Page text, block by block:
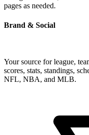
pages as needed.
Brand & Social
Your source for league,
scores, stats, standings,
NFL, NBA, and MLB.